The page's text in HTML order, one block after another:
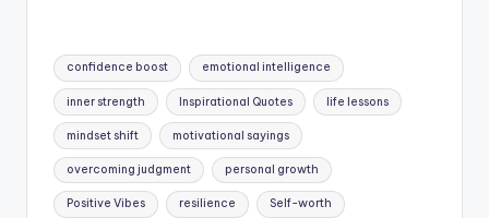
Tags:
confidence boost emotional intelligence
inner strength Inspirational Quotes life lessons
mindset shift motivational sayings
overcoming judgment personal growth
Positive Vibes resilience Self-worth